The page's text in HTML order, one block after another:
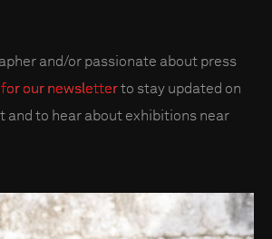
and/or passionate about press
for our newsletterto stay updated on
and to hear about exhibitions near